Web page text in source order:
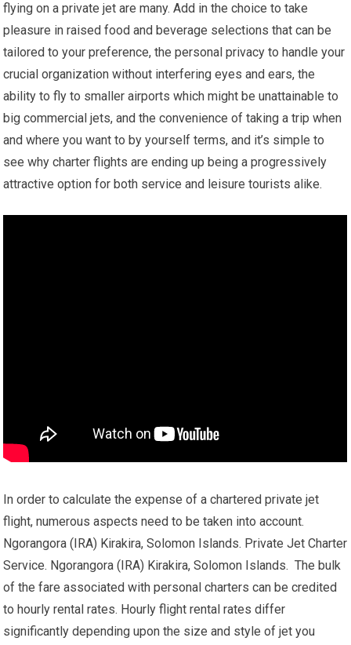
flying on a private jet are many. Add in the choice to take
pleasure in raised food and beverage selections that can be
tailored to your preference, the personal privacy to handle your
crucial organization without interfering eyes and ears, the
ability to fly to smaller airports which might be unattainable to
big commercial jets, and the convenience of taking a trip when
and where you want to by yourself terms, and it’s simple to
see why charter flights are ending up being a progressively
attractive option for both service and leisure tourists alike.
In order to calculate the expense of a chartered private jet
flight, numerous aspects need to be taken into account.
Ngorangora (IRA) Kirakira, Solomon Islands. Private Jet Charter
Service. Ngorangora (IRA) Kirakira, Solomon Islands. The bulk
of the fare associated with personal charters can be credited
to hourly rental rates. Hourly flight rental rates differ
significantly depending upon the size and style of jet you